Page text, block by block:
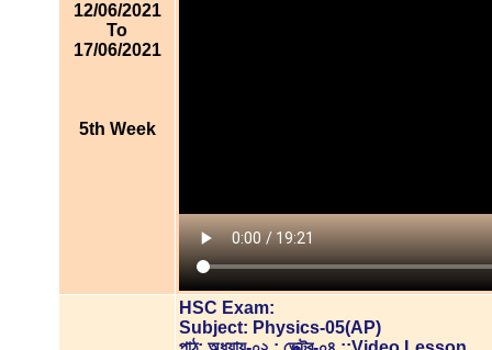
12/06/2021
To
17/06/2021
5th Week
HSC Exam:
Subject: Physics-05(AP)